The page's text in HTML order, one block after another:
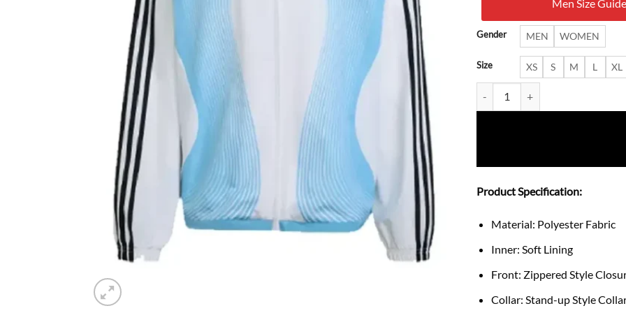
$
Men Size Guide
Gender MEN WOMEN
Size XS S M L XL
Product Specification:
Material: Polyester Fabric
Inner: Soft Lining
Front: Zippered Style
Collar: Stand-up Style